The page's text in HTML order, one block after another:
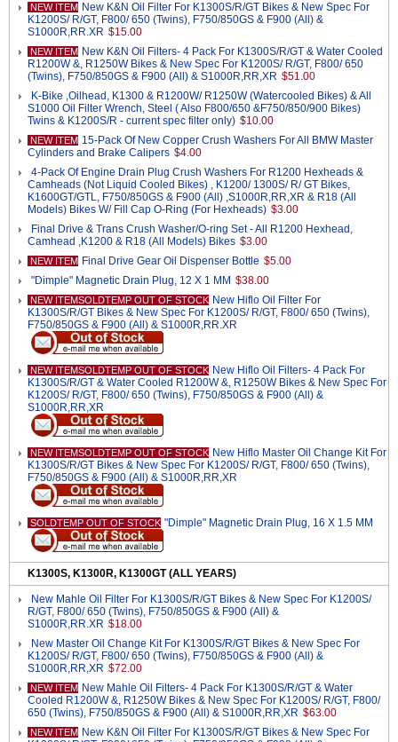
NEW ITEM New K&N Oil Filter For K1300S/R/GT Bikes & New Spec For
K1200S/ R/GT, F800/ 650 (Twins), F750/850GS & F900 (All) &
S1000R,RR.XR $15.00
NEW ITEM New K&N Oil Filters- 4 Pack For K1300S/R/GT & Water Cooled
R1200W &, R1250W Bikes & New Spec For K1200S/ R/GT, F800/ 650
(Twins), F750/850GS & F900 (All) & S1000R,RR,XR $51.00
K-Bike ,Oilhead, K1300 & R1200W/ R1250W (Watercooled Bikes) & All
S1000 Oil Filter Wrench, Steel ( Also F800/650 &F750/850/900 Bikes)
Twins & K1200S/R - current spec filter only) $10.00
NEW ITEM 15-Pack Of New Copper Crush Washers For All BMW Master
Cylinders and Brake Calipers $4.00
4-Pack Of Engine Drain Plug Crush Washers For R1200 Hexheads &
Camheads (Not Liquid Cooled Bikes) , K1200/ 1300S/ R/ GT Bikes,
K1600GT/GTL, F750/850GS & F900 (All) ,S1000R,RR,XR & R18 (All
Models) Bikes W/ Fill Cap O-Ring (For Hexheads) $3.00
Final Drive & Trans Crush Washer/O-ring Set - All R1200 Hexhead,
Camhead ,K1200 & R18 (All Models) Bikes $3.00
NEW ITEM Final Drive Gear Oil Dispenser Bottle $5.00
"Dimple" Magnetic Drain Plug, 12 X 1 MM $38.00
NEW ITEMSOLDTEMP OUT OF STOCK New Hiflo Oil Filter For
K1300S/R/GT Bikes & New Spec For K1200S/ R/GT, F800/ 650 (Twins),
F750/850GS & F900 (All) & S1000R,RR.XR
NEW ITEMSOLDTEMP OUT OF STOCK New Hiflo Oil Filters- 4 Pack For
K1300S/R/GT & Water Cooled R1200W &, R1250W Bikes & New Spec For
K1200S/ R/GT, F800/ 650 (Twins), F750/850GS & F900 (All) &
S1000R,RR,XR
NEW ITEMSOLDTEMP OUT OF STOCK New Hiflo Master Oil Change Kit For
K1300S/R/GT Bikes & New Spec For K1200S/ R/GT, F800/ 650 (Twins),
F750/850GS & F900 (All) & S1000R,RR,XR
SOLDTEMP OUT OF STOCK "Dimple" Magnetic Drain Plug, 16 X 1.5 MM
K1300S, K1300R, K1300GT (ALL YEARS)
New Mahle Oil Filter For K1300S/R/GT Bikes & New Spec For K1200S/
R/GT, F800/ 650 (Twins), F750/850GS & F900 (All) &
S1000R,RR.XR $18.00
New Master Oil Change Kit For K1300S/R/GT Bikes & New Spec For
K1200S/ R/GT, F800/ 650 (Twins), F750/850GS & F900 (All) &
S1000R,RR,XR $72.00
NEW ITEM New Mahle Oil Filters- 4 Pack For K1300S/R/GT & Water
Cooled R1200W &, R1250W Bikes & New Spec For K1200S/ R/GT, F800/
650 (Twins), F750/850GS & F900 (All) & S1000R,RR,XR $63.00
NEW ITEM New K&N Oil Filter For K1300S/R/GT Bikes & New Spec For